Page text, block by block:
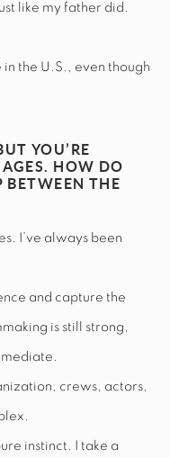
like my father did.
in the U.S., even though
YOU’RE
HOW DO
BETWEEN THE
I’ve always been
and capture the
is still strong,
crews, actors,
instinct. I take a